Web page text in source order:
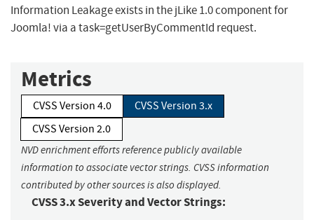
Information Leakage exists in the jLike 1.0 component for
Joomla! via a task=getUserByCommentId request.
Metrics
CVSS Version 4.0
CVSS Version 3.x
CVSS Version 2.0
NVD enrichment efforts reference publicly available
information to associate vector strings. CVSS information
contributed by other sources is also displayed.
CVSS 3.x Severity and Vector Strings: